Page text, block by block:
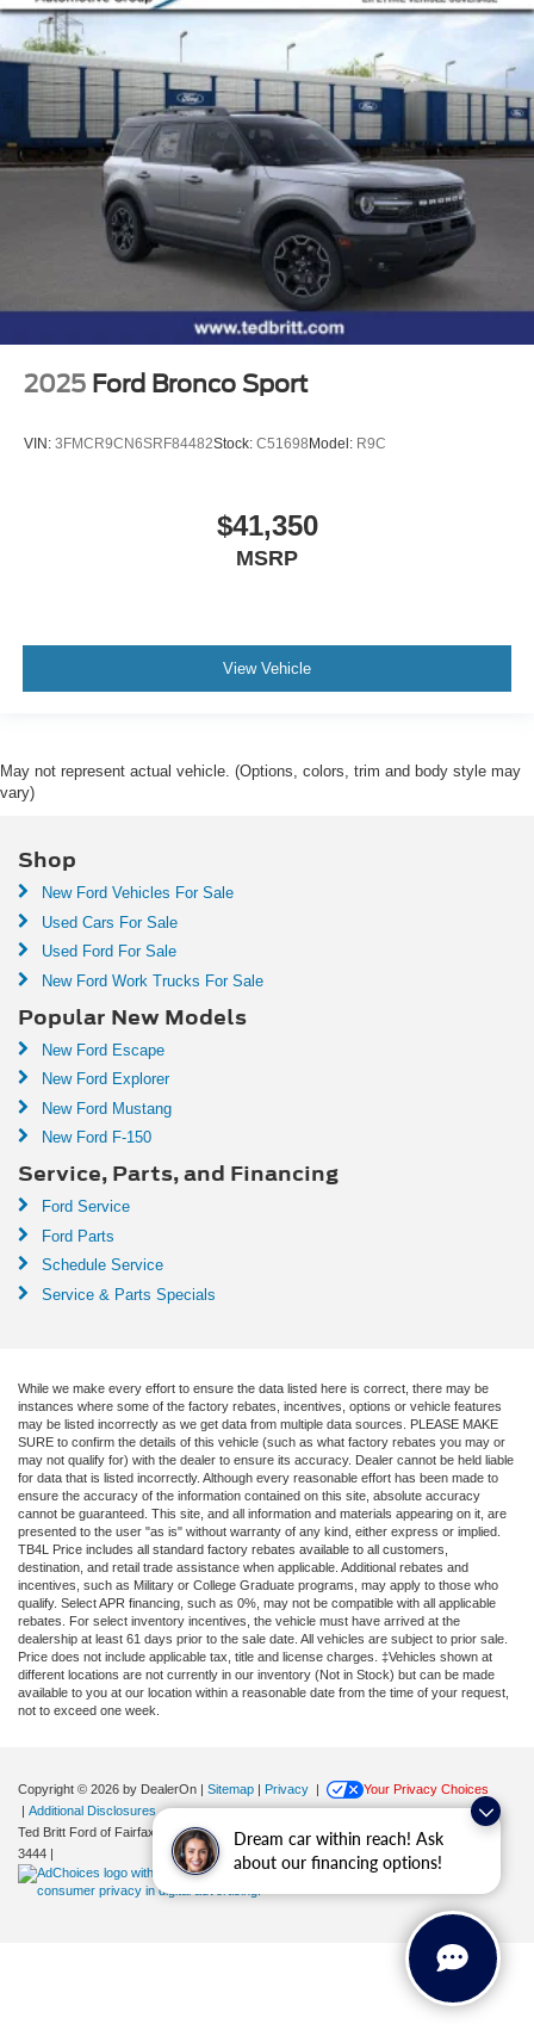
Dream car within reach! Ask
about our financing options!
2025 Ford Bronco Sport
VIN: 3FMCR9CN6SRF84482Stock: C51698Model: R9C
$41,350
MSRP
View Vehicle
May not represent actual vehicle. (Options, colors, trim and body style may
vary)
Shop
New Ford Vehicles For Sale
Used Cars For Sale
Used Ford For Sale
New Ford Work Trucks For Sale
Popular New Models
New Ford Escape
New Ford Explorer
New Ford Mustang
New Ford F-150
Service, Parts, and Financing
Ford Service
Ford Parts
Schedule Service
Service & Parts Specials
While we make every effort to ensure the data listed here is correct, there may be
instances where some of the factory rebates, incentives, options or vehicle features
may be listed incorrectly as we get data from multiple data sources. PLEASE MAKE
SURE to confirm the details of this vehicle (such as what factory rebates you may or
may not qualify for) with the dealer to ensure its accuracy. Dealer cannot be held liable
for data that is listed incorrectly. Although every reasonable effort has been made to
ensure the accuracy of the information contained on this site, absolute accuracy
cannot be guaranteed. This site, and all information and materials appearing on it, are
presented to the user "as is" without warranty of any kind, either express or implied.
TB4L Price includes all standard factory rebates available to all customers,
destination, and retail trade assistance when applicable. Additional rebates and
incentives, such as Military or College Graduate programs, may apply to those who
qualify. Select APR financing, such as 0%, may not be compatible with all applicable
rebates. For select inventory incentives, the vehicle must have arrived at the
dealership at least 61 days prior to the sale date. All vehicles are subject to prior sale.
Price does not include applicable tax, title and license charges. ‡Vehicles shown at
different locations are not currently in our inventory (Not in Stock) but can be made
available to you at our location within a reasonable date from the time of your request,
not to exceed one week.
Copyright © 2026 by DealerOn | Sitemap | Privacy |
Your Privacy Choices
| Additional Disclosures
Ted Britt Ford of Fairfax
11165 Main Street, VA 22030 | Sales:
571-200-
3444 |